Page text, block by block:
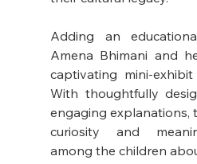
Adding an
Amena Bhimani and
captivating mini-
With thoughtfully
engaging explanations,
curiosity and
among the children